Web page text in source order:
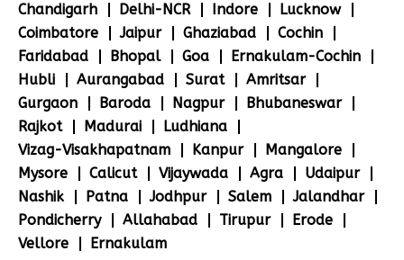
Chandigarh
Delhi-NCR Indore
Lucknow
Coimbatore
Jaipur Ghaziabad
Cochin
Faridabad
Bhopal Goa
Ernakulam-Cochin
Hubli
Aurangabad Surat
Amritsar
Gurgaon
Baroda Nagpur
Bhubaneswar
Rajkot
Madurai
Ludhiana
Vizag-Visakhapatnam
Kanpur
Mangalore
Mysore
Calicut Vijaywada Agra
Udaipur
Nashik
Patna Jodhpur Salem
Jalandhar
Pondicherry
Allahabad Tirupur
Erode
Vellore
Ernakulam